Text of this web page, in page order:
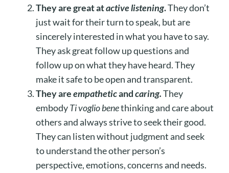
They are great atactive listening.They don’t
just wait for their turn to speak, but are
sincerely interested in what you have to say.
They ask great follow up questions and
follow up on what they have heard. They
make it safe to be open and transparent.
They areempatheticandcaring.They
embodyTi voglio benethinking and care about
others and always strive to seek their good.
They can listen without judgment and seek
to understand the other person’s
perspective, emotions, concerns and needs.